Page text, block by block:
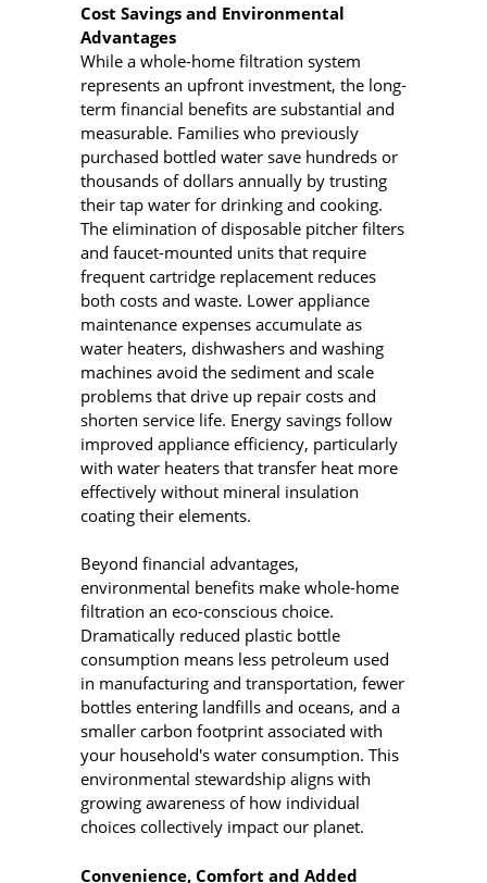
Cost Savings and Environmental
Advantages
While a whole-home filtration system
represents an upfront investment, the long-
term financial benefits are substantial and
measurable. Families who previously
purchased bottled water save hundreds or
thousands of dollars annually by trusting
their tap water for drinking and cooking.
The elimination of disposable pitcher filters
and faucet-mounted units that require
frequent cartridge replacement reduces
both costs and waste. Lower appliance
maintenance expenses accumulate as
water heaters, dishwashers and washing
machines avoid the sediment and scale
problems that drive up repair costs and
shorten service life. Energy savings follow
improved appliance efficiency, particularly
with water heaters that transfer heat more
effectively without mineral insulation
coating their elements.
Beyond financial advantages,
environmental benefits make whole-home
filtration an eco-conscious choice.
Dramatically reduced plastic bottle
consumption means less petroleum used
in manufacturing and transportation, fewer
bottles entering landfills and oceans, and a
smaller carbon footprint associated with
your household's water consumption. This
environmental stewardship aligns with
growing awareness of how individual
choices collectively impact our planet.
Convenience, Comfort and Added